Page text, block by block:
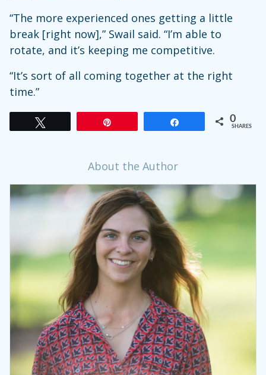
“The more experienced ones getting a little
break [right now],” Swail said. “I’m able to
rotate, and it’s keeping me competitive.
“It’s sort of all coming together at the right
time.”
0
SHARES
About the Author